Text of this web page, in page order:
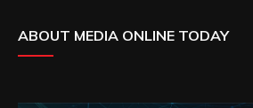
ABOUT MEDIA ONLINE TODAY